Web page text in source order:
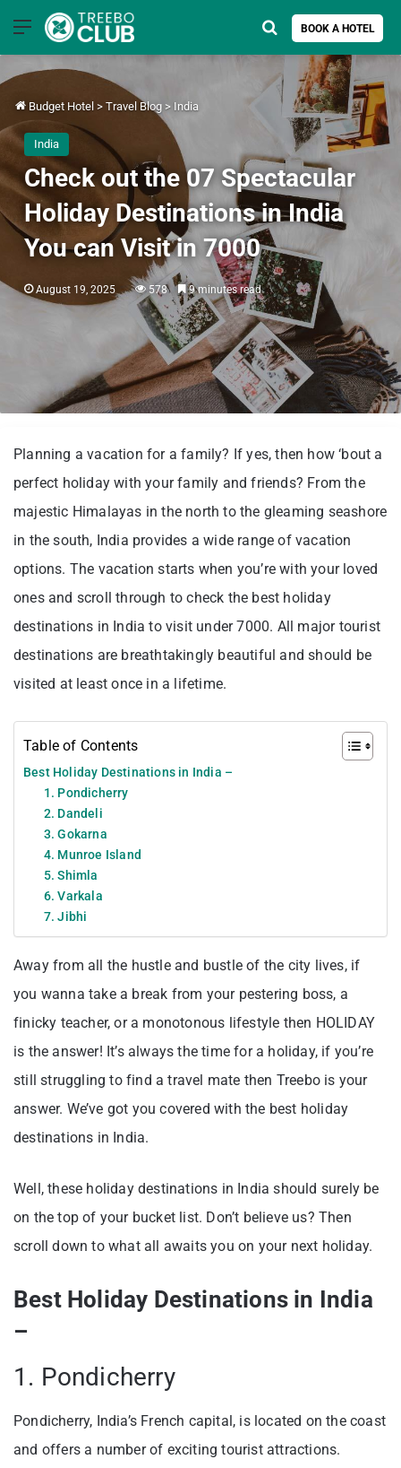
Menu BOOK A HOTEL
Search for
Budget Hotel > Travel Blog > India
India
Check out the 07 Spectacular
Holiday Destinations in India
You can Visit in 7000
August 19, 2025 578 9 minutes read
Planning a vacation for a family? If yes, then how ‘bout a
perfect holiday with your family and friends? From the
majestic Himalayas in the north to the gleaming seashore
in the south, India provides a wide range of vacation
options. The vacation starts when you’re with your loved
ones and scroll through to check the best holiday
destinations in India to visit under 7000. All major tourist
destinations are breathtakingly beautiful and should be
visited at least once in a lifetime.
Table of Contents
Best Holiday Destinations in India –
1. Pondicherry
2. Dandeli
3. Gokarna
4. Munroe Island
5. Shimla
6. Varkala
7. Jibhi
Away from all the hustle and bustle of the city lives, if
you wanna take a break from your pestering boss, a
finicky teacher, or a monotonous lifestyle then HOLIDAY
is the answer! It’s always the time for a holiday, if you’re
still struggling to find a travel mate then Treebo is your
answer. We’ve got you covered with the best holiday
destinations in India.
Well, these holiday destinations in India should surely be
on the top of your bucket list. Don’t believe us? Then
scroll down to what all awaits you on your next holiday.
Best Holiday Destinations in India
–
1. Pondicherry
Pondicherry, India’s French capital, is located on the coast
and offers a number of exciting tourist attractions.